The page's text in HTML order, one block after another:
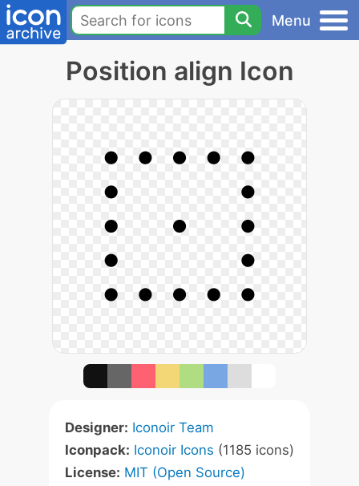
Menu
Position align Icon
Designer: Iconoir Team
Iconpack: Iconoir Icons (1185 icons)
License: MIT (Open Source)